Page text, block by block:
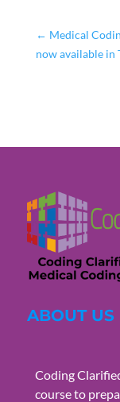
← Medical
now available in
ABOUT US
Coding
course to